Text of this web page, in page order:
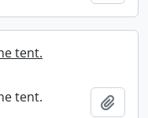
tent.
tent.